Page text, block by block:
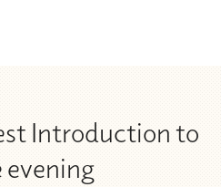
Introduction to